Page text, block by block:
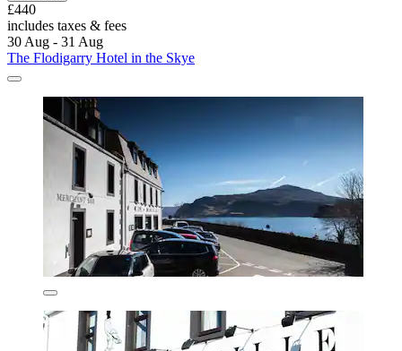
£440
includes taxes & fees
30 Aug - 31 Aug
The Flodigarry Hotel in the Skye